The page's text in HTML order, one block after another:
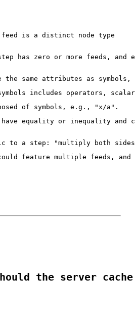
feed is a distinct node type
has zero or more feeds,
have equality or inequality and
feature multiple feeds,
the server